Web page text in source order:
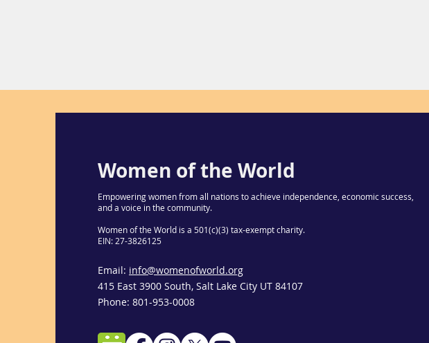
Women of the World
Empowering women from all nations to achieve independence, economic success,
and a voice in the community.
Women of the World is a 501(c)(3) tax-exempt charity.
EIN: 27-3826125
Email: info@womenofworld.org
415 East 3900 South, Salt Lake City UT 84107
Phone: 801-953-0008